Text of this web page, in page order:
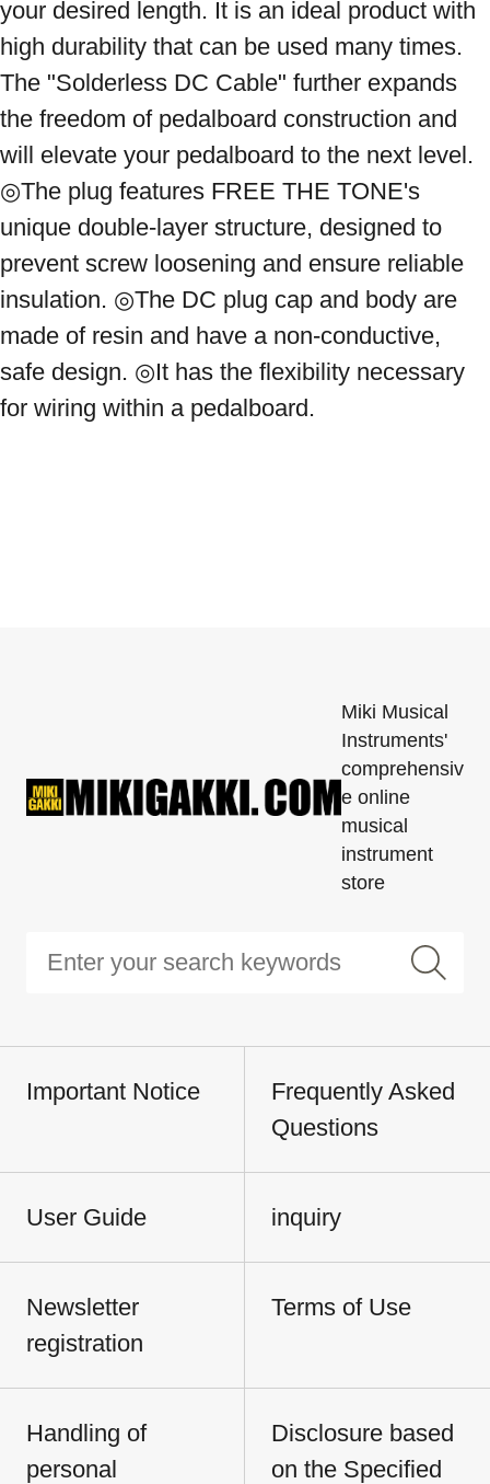
your desired length. It is an ideal product with
high durability that can be used many times.
The "Solderless DC Cable" further expands
the freedom of pedalboard construction and
will elevate your pedalboard to the next level.
◎The plug features FREE THE TONE's
unique double-layer structure, designed to
prevent screw loosening and ensure reliable
insulation. ◎The DC plug cap and body are
made of resin and have a non-conductive,
safe design. ◎It has the flexibility necessary
Miki Musical
Instruments'
comprehensiv
e online
musical
instrument
store
Important Notice
Frequently Asked
Questions
User Guide inquiry
Newsletter
registration
Terms of Use
Handling of
personal
Disclosure based
on the Specified